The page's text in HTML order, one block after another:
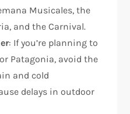
Musicales, the
and the Carnival.
: If you’re planning to
Patagonia, avoid the
and cold
delays in outdoor